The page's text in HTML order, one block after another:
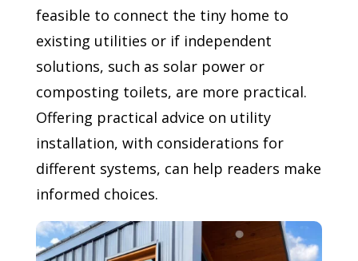
feasible to connect the tiny home to
existing utilities or if independent
solutions, such as solar power or
composting toilets, are more practical.
Offering practical advice on utility
installation, with considerations for
different systems, can help readers make
informed choices.